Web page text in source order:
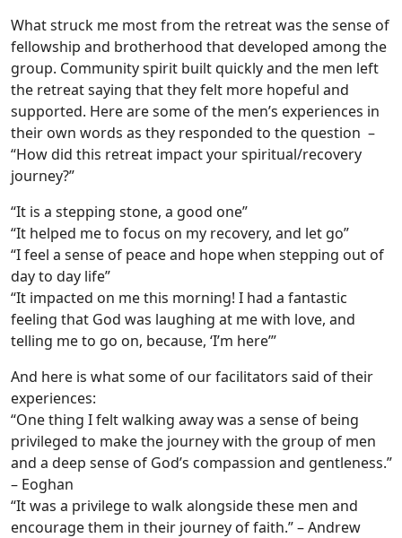
What struck me most from the retreat was the sense of
fellowship and brotherhood that developed among the
group. Community spirit built quickly and the men left
the retreat saying that they felt more hopeful and
supported. Here are some of the men’s experiences in
their own words as they responded to the question –
“How did this retreat impact your spiritual/recovery
journey?”
“It is a stepping stone, a good one”
“It helped me to focus on my recovery, and let go”
“I feel a sense of peace and hope when stepping out of
day to day life”
“It impacted on me this morning! I had a fantastic
feeling that God was laughing at me with love, and
telling me to go on, because, ‘I’m here’”
And here is what some of our facilitators said of their
experiences:
“One thing I felt walking away was a sense of being
privileged to make the journey with the group of men
and a deep sense of God’s compassion and gentleness.”
– Eoghan
“It was a privilege to walk alongside these men and
encourage them in their journey of faith.” – Andrew